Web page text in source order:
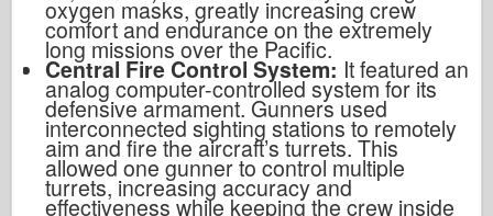
oxygen masks, greatly increasing crew
comfort and endurance on the extremely
long missions over the Pacific.
Central Fire Control System: It featured an
analog computer-controlled system for its
defensive armament. Gunners used
interconnected sighting stations to remotely
aim and fire the aircraft’s turrets. This
allowed one gunner to control multiple
turrets, increasing accuracy and
effectiveness while keeping the crew inside